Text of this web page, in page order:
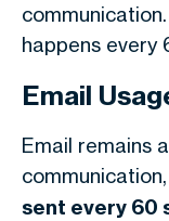
happens every
Email
Email remains
sent every 60